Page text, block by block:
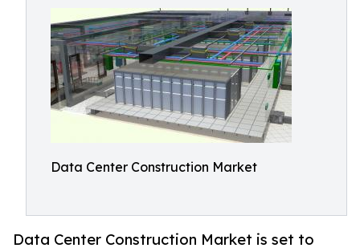
Data Center Construction Market
Data Center Construction Market is set to